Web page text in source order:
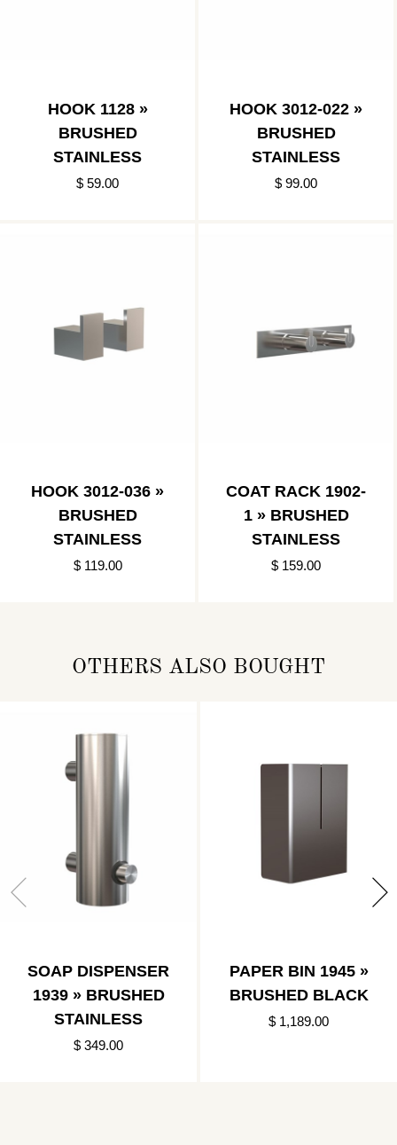
HOOK 1128 »
BRUSHED
STAINLESS
$ 59.00
HOOK 3012-022 »
BRUSHED
STAINLESS
$ 99.00
HOOK 3012-036 »
BRUSHED
STAINLESS
$ 119.00
COAT RACK 1902-
1 » BRUSHED
STAINLESS
$ 159.00
OTHERS ALSO BOUGHT
SOAP DISPENSER
1939 » BRUSHED
STAINLESS
$ 349.00
PAPER BIN 1945 »
BRUSHED BLACK
$ 1,189.00